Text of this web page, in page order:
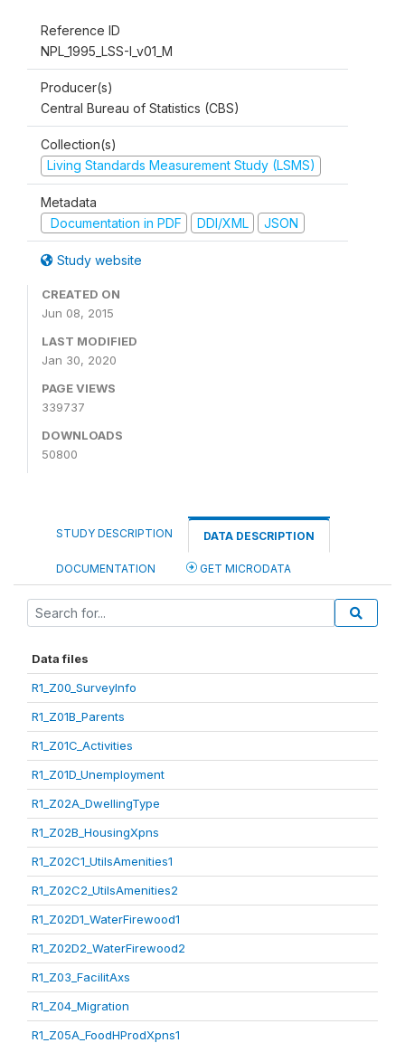
Reference ID
NPL_1995_LSS-I_v01_M
Producer(s)
Central Bureau of Statistics (CBS)
Collection(s)
Living Standards Measurement Study (LSMS)
Metadata
Documentation in PDF
DDI/XML JSON
Study website
CREATED ON
Jun 08, 2015
LAST MODIFIED
Jan 30, 2020
PAGE VIEWS
339737
DOWNLOADS
50800
STUDY DESCRIPTION DATA DESCRIPTION
DOCUMENTATION GET MICRODATA
Data files
R1_Z00_SurveyInfo
R1_Z01B_Parents
R1_Z01C_Activities
R1_Z01D_Unemployment
R1_Z02A_DwellingType
R1_Z02B_HousingXpns
R1_Z02C1_UtilsAmenities1
R1_Z02C2_UtilsAmenities2
R1_Z02D1_WaterFirewood1
R1_Z02D2_WaterFirewood2
R1_Z03_FacilitAxs
R1_Z04_Migration
R1_Z05A_FoodHProdXpns1